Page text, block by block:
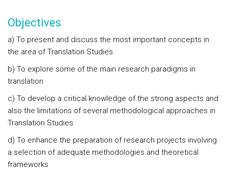
Objectives
a) To present and discuss the most important concepts in
the area of Translation Studies
b) To explore some of the main research paradigms in
translation
c) To develop a critical knowledge of the strong aspects and
also the limitations of several methodological approaches in
Translation Studies
d) To enhance the preparation of research projects involving
a selection of adequate methodologies and theoretical
frameworks